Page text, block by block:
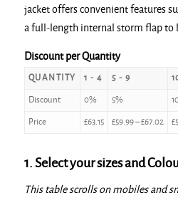
£70.55
jacket offers convenient features
a full-length internal storm flap to
Discount per Quantity
QUANTITY 1 - 4 5 - 9
Discount 0% 5%
Price £63.15 £59.99–£67.02 £
1. Select your sizes and
This table scrolls on mobiles and